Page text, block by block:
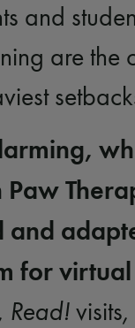
and
are the
and
for
Read!visits,